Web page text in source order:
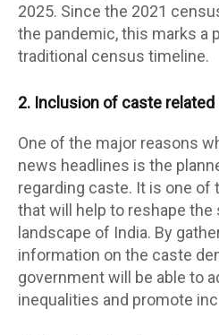
2025. Since the 2021
the pandemic, this marks a
traditional census timeline.
2. Inclusion of caste related
One of the major reasons
news headlines is the
regarding caste. It is one of
that will help to reshape the
landscape of India. By
information on the caste
government will be able to
inequalities and promote